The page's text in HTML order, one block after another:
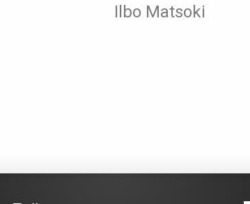
Ilbo Matsoki